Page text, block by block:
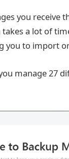
you receive
a lot of
you to import
manage 27